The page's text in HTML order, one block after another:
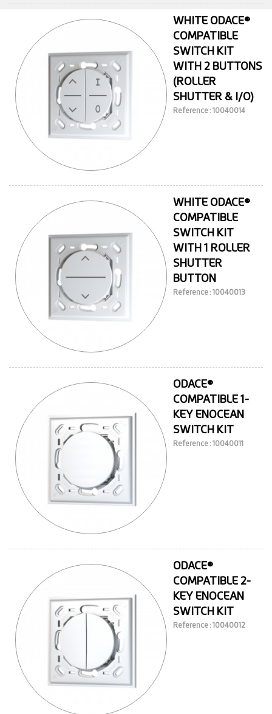
WHITE ODACE®
COMPATIBLE
SWITCH KIT
WITH 2 BUTTONS
(ROLLER
SHUTTER & I/O)
Reference : 10040014
WHITE ODACE®
COMPATIBLE
SWITCH KIT
WITH 1 ROLLER
SHUTTER
BUTTON
Reference : 10040013
ODACE®
COMPATIBLE 1-
KEY ENOCEAN
SWITCH KIT
Reference : 10040011
ODACE®
COMPATIBLE 2-
KEY ENOCEAN
SWITCH KIT
Reference : 10040012